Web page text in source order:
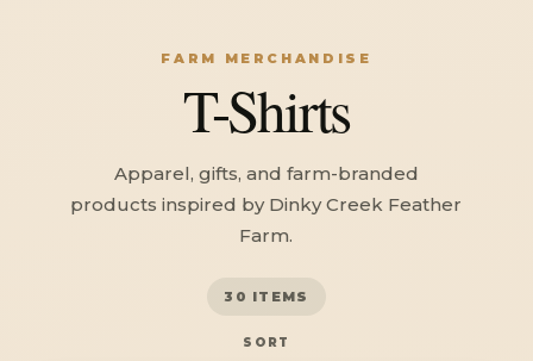
FARM MERCHANDISE
T-Shirts
Apparel, gifts, and farm-branded
products inspired by Dinky Creek Feather
Farm.
30 ITEMS
SORT